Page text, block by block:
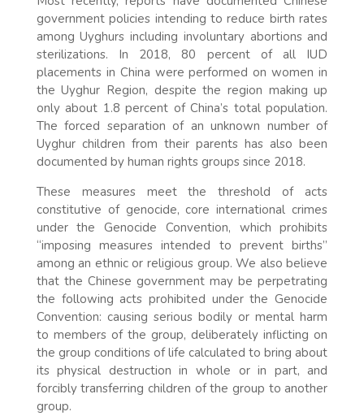
government policies intending to reduce birth rates
among Uyghurs including involuntary abortions and
sterilizations. In 2018, 80 percent of all IUD
placements in China were performed on women in
the Uyghur Region, despite the region making up
only about 1.8 percent of China’s total population.
The forced separation of an unknown number of
Uyghur children from their parents has also been
documented by human rights groups since 2018.
These measures meet the threshold of acts
constitutive of genocide, core international crimes
under the Genocide Convention, which prohibits
“imposing measures intended to prevent births”
among an ethnic or religious group. We also believe
that the Chinese government may be perpetrating
the following acts prohibited under the Genocide
Convention: causing serious bodily or mental harm
to members of the group, deliberately inflicting on
the group conditions of life calculated to bring about
its physical destruction in whole or in part, and
forcibly transferring children of the group to another
group.